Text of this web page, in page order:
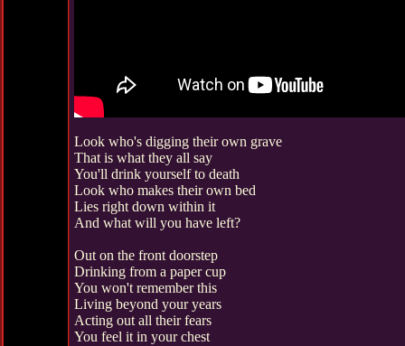
Look who's digging their own grave
That is what they all say
You'll drink yourself to death
Look who makes their own bed
Lies right down within it
And what will you have left?
Out on the front doorstep
Drinking from a paper cup
You won't remember this
Living beyond your years
Acting out all their fears
You feel it in your chest